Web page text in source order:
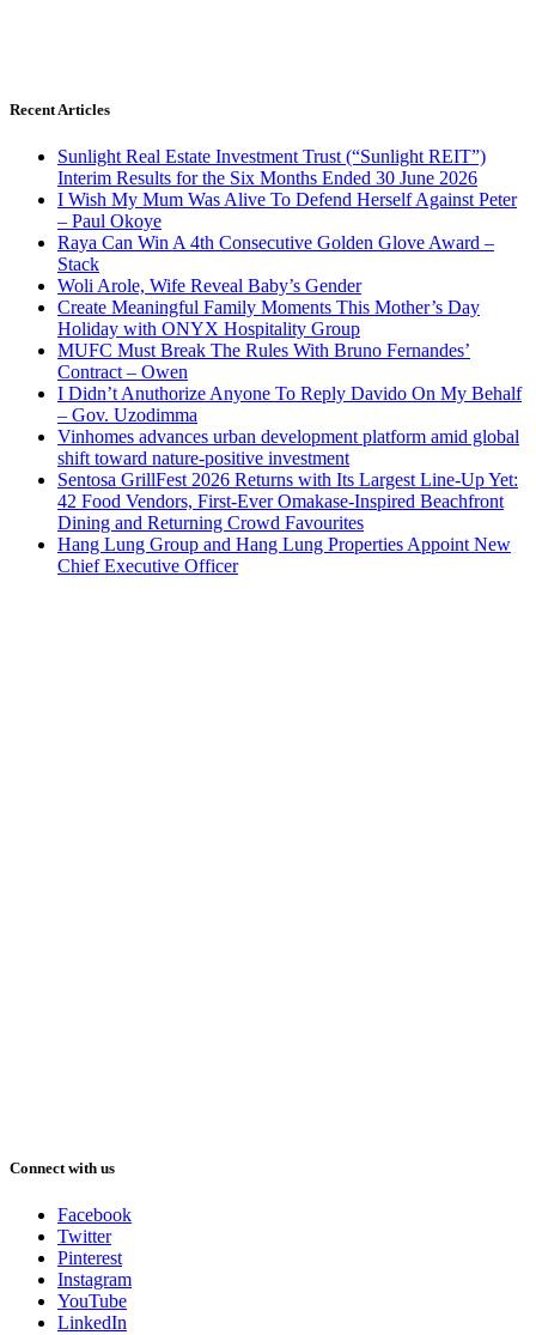
Recent Articles
Sunlight Real Estate Investment Trust (“Sunlight REIT”)
Interim Results for the Six Months Ended 30 June 2026
I Wish My Mum Was Alive To Defend Herself Against Peter
– Paul Okoye
Raya Can Win A 4th Consecutive Golden Glove Award –
Stack
Woli Arole, Wife Reveal Baby’s Gender
Create Meaningful Family Moments This Mother’s Day
Holiday with ONYX Hospitality Group
MUFC Must Break The Rules With Bruno Fernandes’
Contract – Owen
I Didn’t Anuthorize Anyone To Reply Davido On My Behalf
– Gov. Uzodimma
Vinhomes advances urban development platform amid global
shift toward nature-positive investment
Sentosa GrillFest 2026 Returns with Its Largest Line-Up Yet:
42 Food Vendors, First-Ever Omakase-Inspired Beachfront
Dining and Returning Crowd Favourites
Hang Lung Group and Hang Lung Properties Appoint New
Chief Executive Officer
Connect with us
Facebook
Twitter
Pinterest
Instagram
YouTube
LinkedIn